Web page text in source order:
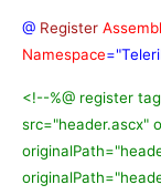
@ Register
Namespace
<!--%@ register
src="header.ascx"